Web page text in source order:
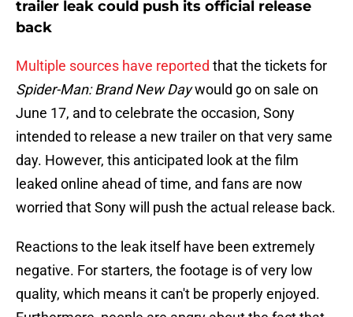
trailer leak could push its official release
back
Multiple sources have reported that the tickets for
Spider-Man: Brand New Daywould go on sale on
June 17, and to celebrate the occasion, Sony
intended to release a new trailer on that very same
day. However, this anticipated look at the film
leaked online ahead of time, and fans are now
worried that Sony will push the actual release back.
Reactions to the leak itself have been extremely
negative. For starters, the footage is of very low
quality, which means it can't be properly enjoyed.